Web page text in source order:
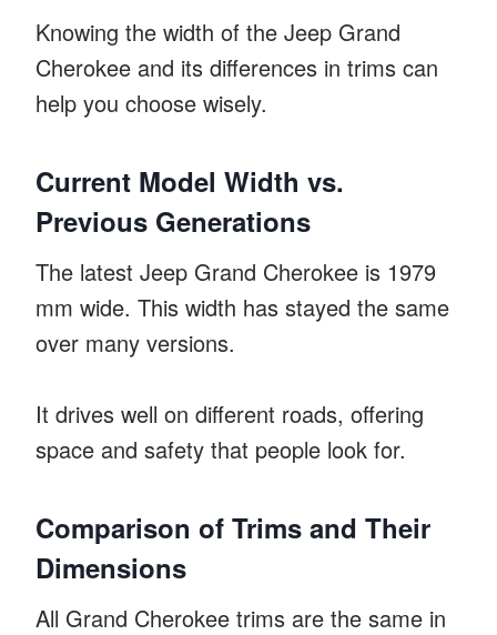
Knowing the width of the Jeep Grand
Cherokee and its differences in trims can
help you choose wisely.
Current Model Width vs.
Previous Generations
The latest Jeep Grand Cherokee is 1979
mm wide. This width has stayed the same
over many versions.
It drives well on different roads, offering
space and safety that people look for.
Comparison of Trims and Their
Dimensions
All Grand Cherokee trims are the same in